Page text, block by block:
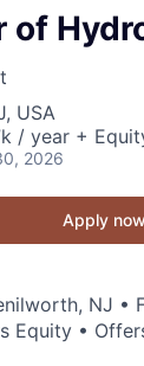
of
USA
/ year +
2026
Apply now
NJ •
Equity •